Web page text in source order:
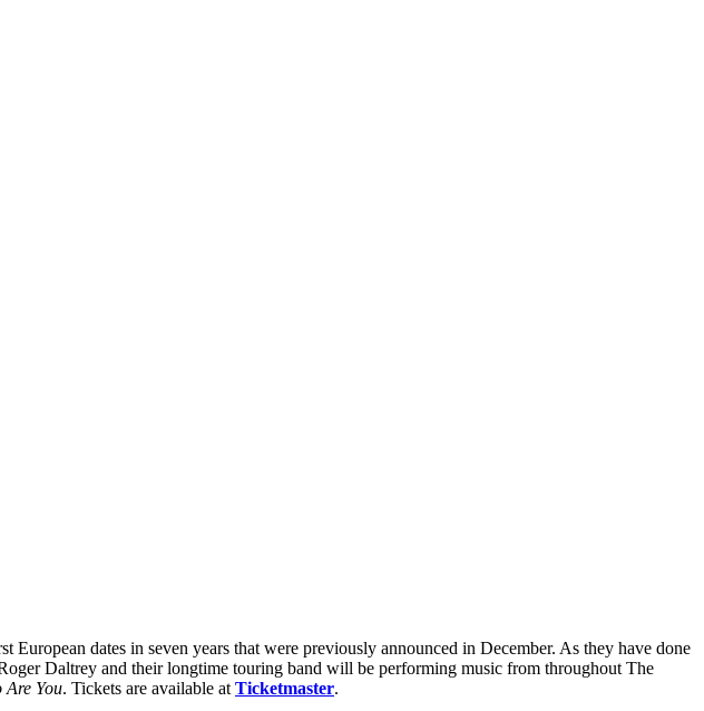
dates in seven years that were previously announced in December. As they have done
Daltrey and their longtime touring band will be performing music from throughout The
Are You. Tickets are available atTicketmaster.